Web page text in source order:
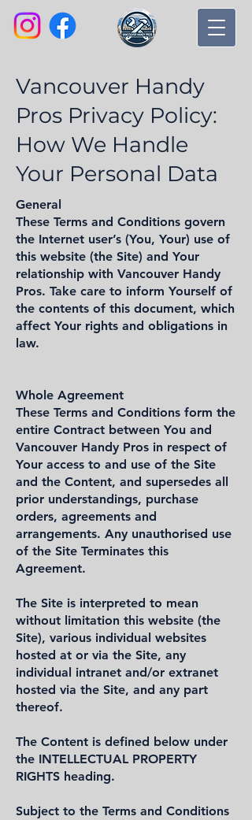
Vancouver Handy
Pros Privacy Policy:
How We Handle
Your Personal Data
General
These Terms and Conditions govern
the Internet user’s (You, Your) use of
this website (the Site) and Your
relationship with Vancouver Handy
Pros. Take care to inform Yourself of
the contents of this document, which
affect Your rights and obligations in
law.
Whole Agreement
These Terms and Conditions form the
entire Contract between You and
Vancouver Handy Pros in respect of
Your access to and use of the Site
and the Content, and supersedes all
prior understandings, purchase
orders, agreements and
arrangements. Any unauthorised use
of the Site Terminates this
Agreement.
The Site is interpreted to mean
without limitation this website (the
Site), various individual websites
hosted at or via the Site, any
individual intranet and/or extranet
hosted via the Site, and any part
thereof.
The Content is defined below under
the INTELLECTUAL PROPERTY
RIGHTS heading.
Subject to the Terms and Conditions